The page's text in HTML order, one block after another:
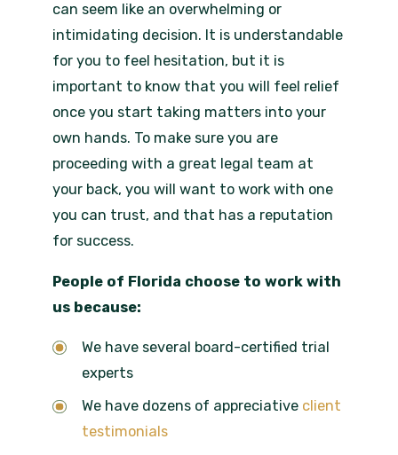
can seem like an overwhelming or
intimidating decision. It is understandable
for you to feel hesitation, but it is
important to know that you will feel relief
once you start taking matters into your
own hands. To make sure you are
proceeding with a great legal team at
your back, you will want to work with one
you can trust, and that has a reputation
for success.
People of Florida choose to work with
us because:
We have several board-certified trial
experts
We have dozens of appreciative client
testimonials